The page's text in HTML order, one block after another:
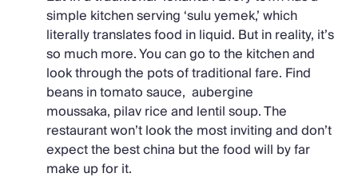
simple kitchen serving ‘sulu yemek,’ which
literally translates food in liquid. But in reality, it’s
so much more. You can go to the kitchen and
look through the pots of traditional fare. Find
beans in tomato sauce, aubergine
moussaka, pilav rice and lentil soup. The
restaurant won’t look the most inviting and don’t
expect the best china but the food will by far
make up for it.